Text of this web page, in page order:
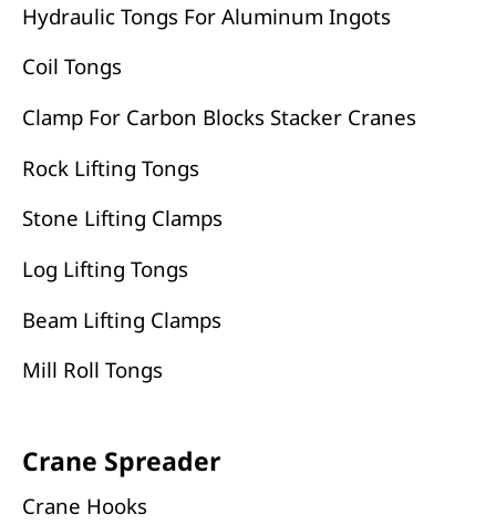
Hydraulic Tongs For Aluminum Ingots
Coil Tongs
Clamp For Carbon Blocks Stacker Cranes
Rock Lifting Tongs
Stone Lifting Clamps
Log Lifting Tongs
Beam Lifting Clamps
Mill Roll Tongs
Crane Spreader
Crane Hooks